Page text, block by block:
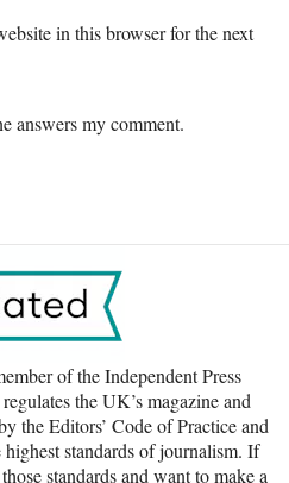
in this browser for the next
answers my comment.
of the Independent Press
the UK’s magazine and
the Editors’ Code of Practice and
standards of journalism. If
standards and want to make a